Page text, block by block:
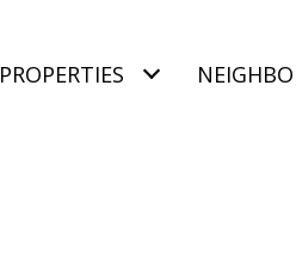
PROPERTIES